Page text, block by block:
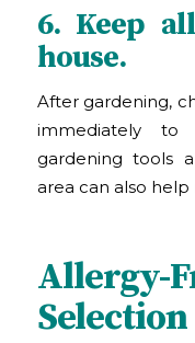
6. Keep
house.
After gardening,
immediately to
gardening tools
area can also
Selection